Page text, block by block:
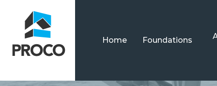
Home Foundations